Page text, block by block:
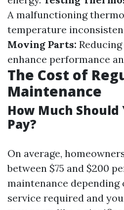
A malfunctioning
temperature
Moving Parts:
enhance performance
The Cost of
Maintenance
How Much Should
Pay?
On average,
between $75 and $200
maintenance depending
service required and